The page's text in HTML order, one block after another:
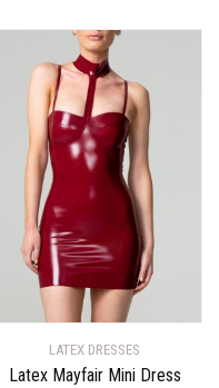
LATEX DRESSES
Latex Mayfair Mini Dress